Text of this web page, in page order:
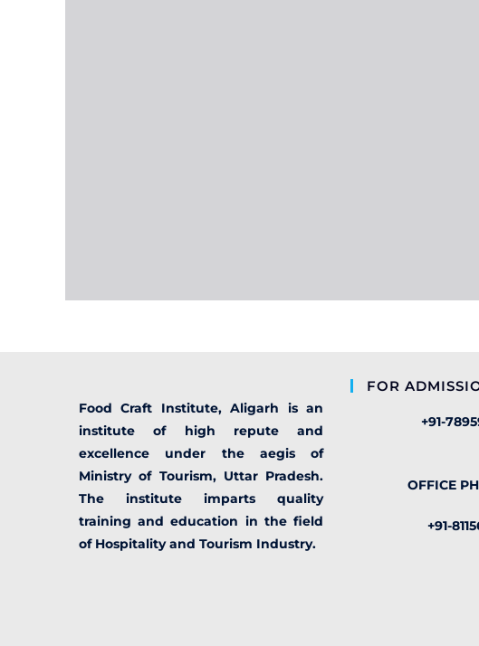
Food Craft Institute, Aligarh is an
institute of high repute and
excellence under the aegis of
Ministry of Tourism, Uttar Pradesh.
The institute imparts quality
training and education in the field
of Hospitality and Tourism Industry.
FOR
+91-
OFFICE
+91-